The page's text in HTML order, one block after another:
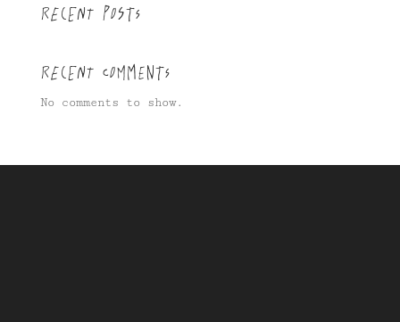
Recent Posts
Recent Comments
No comments to show.